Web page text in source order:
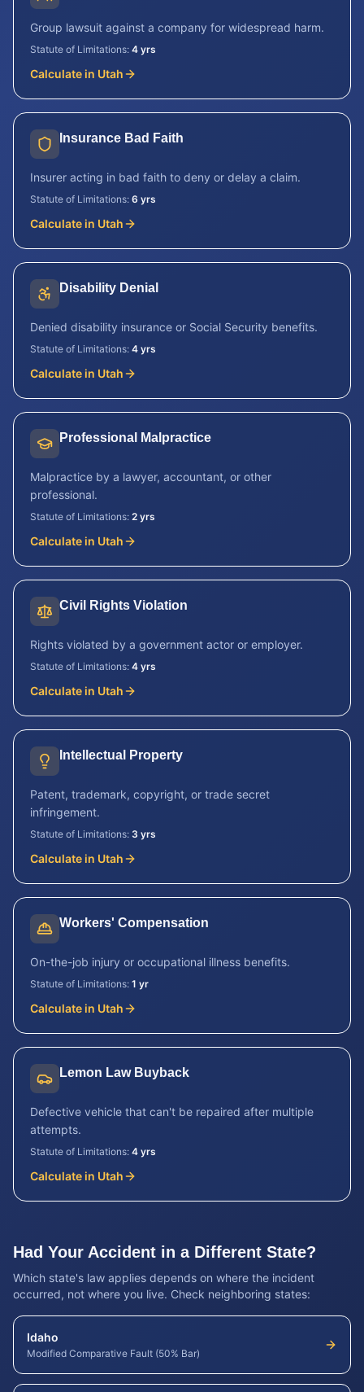
Group lawsuit against a company for widespread harm.
Statute of Limitations: 4 yrs
Calculate in Utah
Insurance Bad Faith
Insurer acting in bad faith to deny or delay a claim.
Statute of Limitations: 6 yrs
Calculate in Utah
Disability Denial
Denied disability insurance or Social Security benefits.
Statute of Limitations: 4 yrs
Calculate in Utah
Professional Malpractice
Malpractice by a lawyer, accountant, or other
professional.
Statute of Limitations: 2 yrs
Calculate in Utah
Civil Rights Violation
Rights violated by a government actor or employer.
Statute of Limitations: 4 yrs
Calculate in Utah
Intellectual Property
Patent, trademark, copyright, or trade secret
infringement.
Statute of Limitations: 3 yrs
Calculate in Utah
Workers' Compensation
On-the-job injury or occupational illness benefits.
Statute of Limitations: 1 yr
Calculate in Utah
Lemon Law Buyback
Defective vehicle that can't be repaired after multiple
attempts.
Statute of Limitations: 4 yrs
Calculate in Utah
Had Your Accident in a Different State?
Which state's law applies depends on where the incident
occurred, not where you live. Check neighboring states:
Idaho
Modified Comparative Fault (50% Bar)